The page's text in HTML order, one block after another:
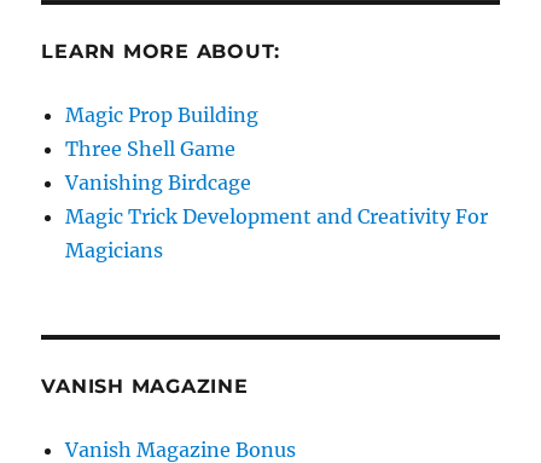
LEARN MORE ABOUT:
Magic Prop Building
Three Shell Game
Vanishing Birdcage
Magic Trick Development and Creativity For
Magicians
VANISH MAGAZINE
Vanish Magazine Bonus